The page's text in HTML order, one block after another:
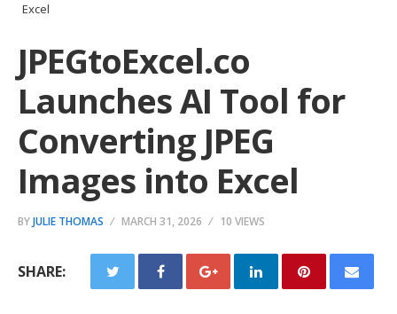
Excel
JPEGtoExcel.co
Launches AI Tool for
Converting JPEG
Images into Excel
BYJULIE THOMAS MARCH 31, 2026 10 VIEWS
SHARE: